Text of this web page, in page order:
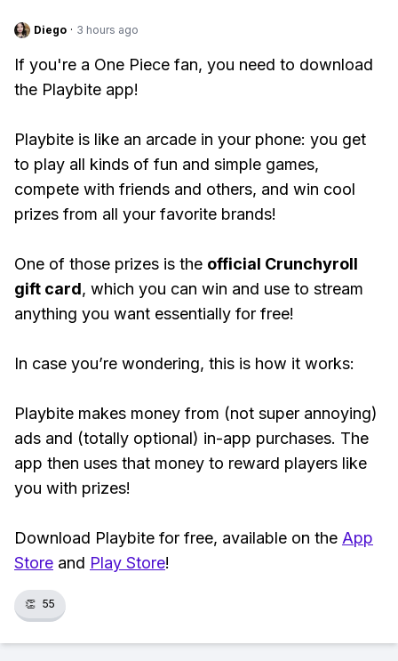
Diego · 3 hours ago
If you're a One Piece fan, you need to download
the Playbite app!
Playbite is like an arcade in your phone: you get
to play all kinds of fun and simple games,
compete with friends and others, and win cool
prizes from all your favorite brands!
One of those prizes is the official Crunchyroll
gift card, which you can win and use to stream
anything you want essentially for free!
In case you’re wondering, this is how it works:
Playbite makes money from (not super annoying)
ads and (totally optional) in-app purchases. The
app then uses that money to reward players like
you with prizes!
Download Playbite for free, available on the App
Store and Play Store!
👏 55